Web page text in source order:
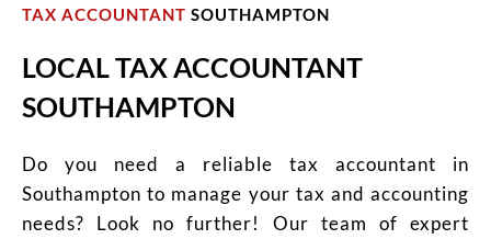
TAX ACCOUNTANT SOUTHAMPTON
LOCAL TAX ACCOUNTANT
SOUTHAMPTON
Do you need a reliable tax accountant in
Southampton to manage your tax and accounting
needs? Look no further! Our team of expert